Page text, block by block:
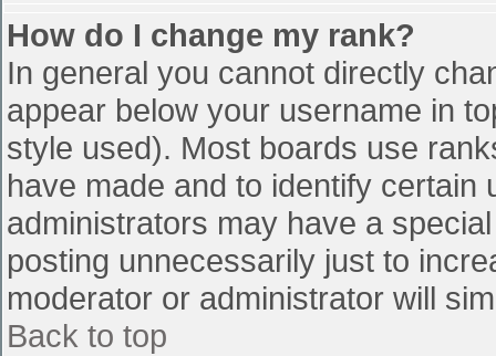
How do I change my rank?
In general you cannot directly
appear below your username in
style used). Most boards use
have made and to identify
administrators may have a
posting unnecessarily just to
moderator or administrator will
Back to top